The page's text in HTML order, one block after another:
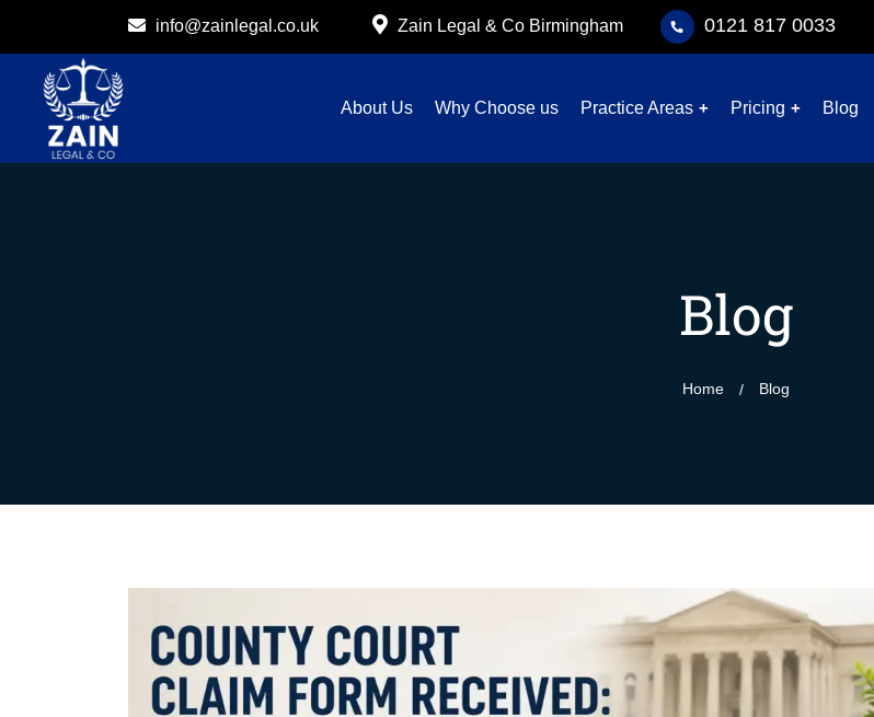
info@zainlegal.co.uk Zain Legal & Co Birmingham 0121 817 0033
About Us Why Choose us Practice Areas Pricing Blog
Blog
Home Blog